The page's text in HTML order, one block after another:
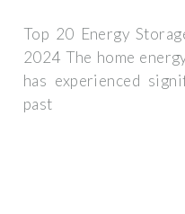
Top 20 Energy
2024 The home
has experienced
past